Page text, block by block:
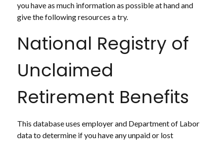
you have as much information as possible at hand and
give the following resources a try.
National Registry of
Unclaimed
Retirement Benefits
This database uses employer and Department of Labor
data to determine if you have any unpaid or lost